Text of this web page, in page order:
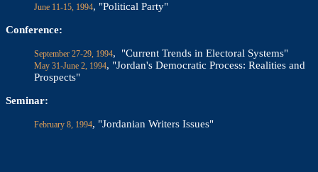
June 11-15, 1994, "Political Party"
Conference:
September 27-29, 1994, "Current Trends in Electoral Systems"
May 31-June 2, 1994, "Jordan's Democratic Process: Realities and
Prospects"
Seminar:
February 8, 1994, "Jordanian Writers Issues"